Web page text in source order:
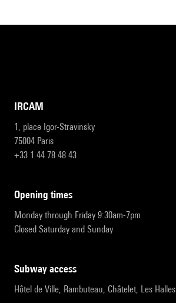
IRCAM
1, place Igor-Stravinsky
75004 Paris
+33 1 44 78 48 43
opening times
Monday through Friday 9:30am-7pm
Closed Saturday and Sunday
subway access
Hôtel de Ville, Rambuteau, Châtelet, Les Halles